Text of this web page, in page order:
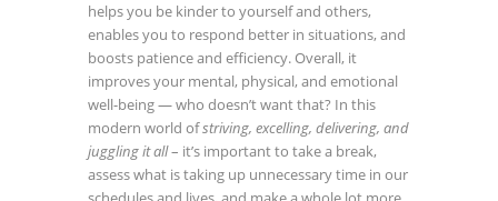
helps you be kinder to yourself and others,
enables you to respond better in situations, and
boosts patience and efficiency. Overall, it
improves your mental, physical, and emotional
well-being — who doesn’t want that? In this
modern world ofstriving, excelling, delivering, and
juggling it all– it’s important to take a break,
assess what is taking up unnecessary time in our